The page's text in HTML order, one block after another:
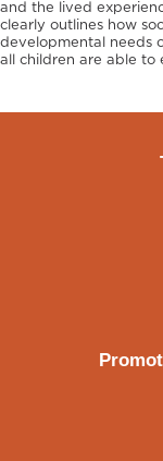
and the lived
clearly outlines how
developmental needs
all children are able to